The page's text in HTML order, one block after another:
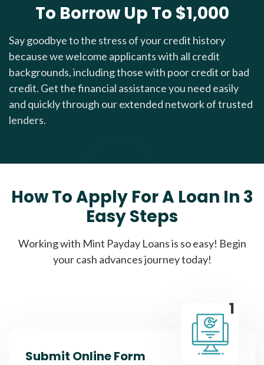
To Borrow Up To $1,000
Say goodbye to the stress of your credit history
because we welcome applicants with all credit
backgrounds, including those with poor credit or bad
credit. Get the financial assistance you need easily
and quickly through our extended network of trusted
lenders.
How To Apply For A Loan In 3
Easy Steps
Working with Mint Payday Loans is so easy! Begin
your cash advances journey today!
1
Submit Online Form